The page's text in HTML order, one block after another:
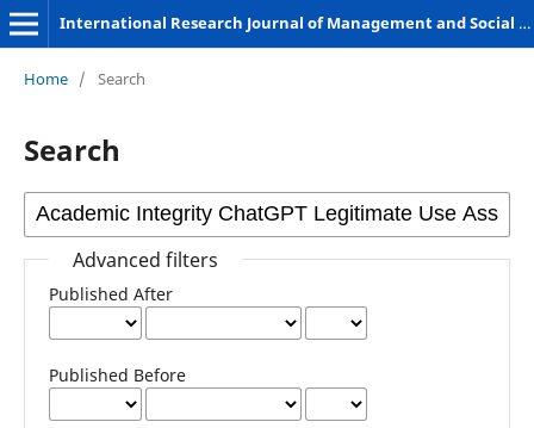
International Research Journal of Management and Social Sciences
Home / Search
Search
Advanced filters
Published After
Published Before